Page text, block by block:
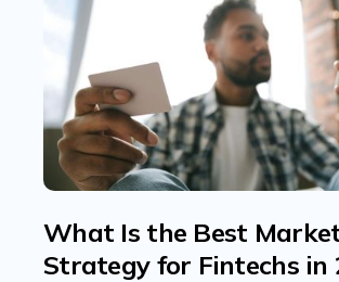
What Is the Best
Strategy for Fintechs in